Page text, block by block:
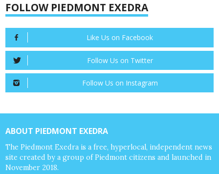
FOLLOW PIEDMONT EXEDRA
Like Us on Facebook
Follow Us on Twitter
Follow Us on Instagram
ABOUT PIEDMONT EXEDRA
The Piedmont Exedra is a free, hyperlocal, independent news
site created by a group of Piedmont citizens and launched in
November 2018.